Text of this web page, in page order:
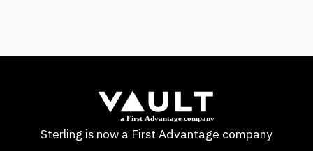
Sterling is now a First Advantage company